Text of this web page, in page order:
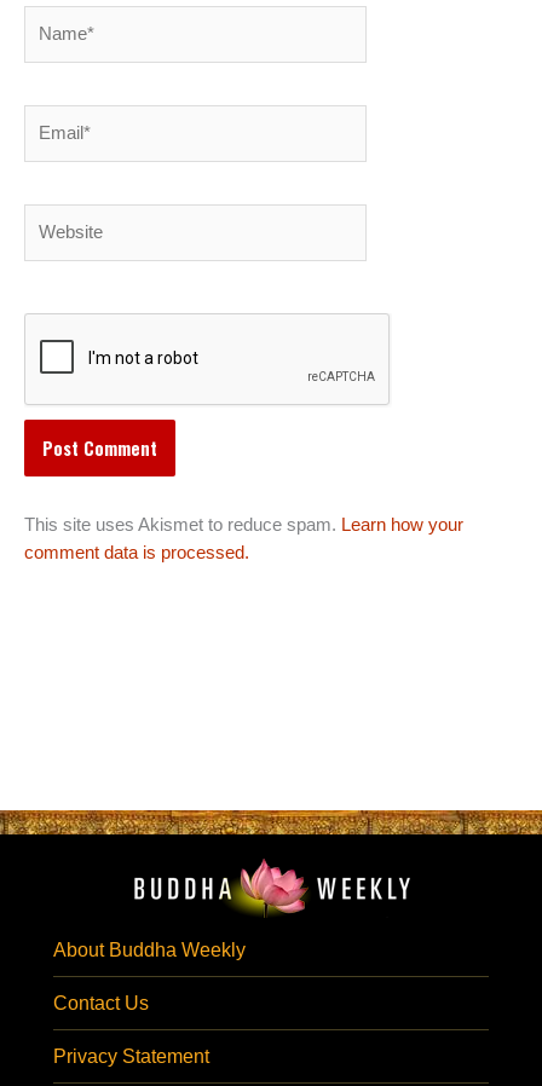
This site uses Akismet to reduce spam. Learn how your
comment data is processed.
About Buddha Weekly
Contact Us
Privacy Statement